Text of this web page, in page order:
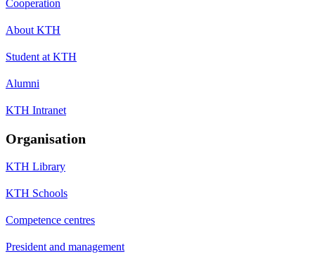
Cooperation
About KTH
Student at KTH
Alumni
KTH Intranet
Organisation
KTH Library
KTH Schools
Competence centres
President and management